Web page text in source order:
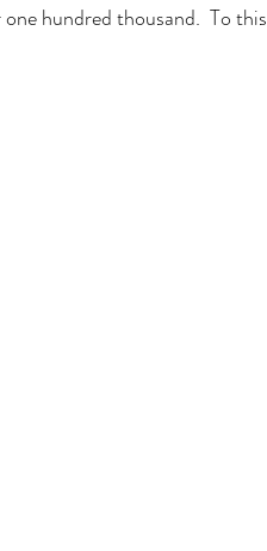
hundred thousand.  To